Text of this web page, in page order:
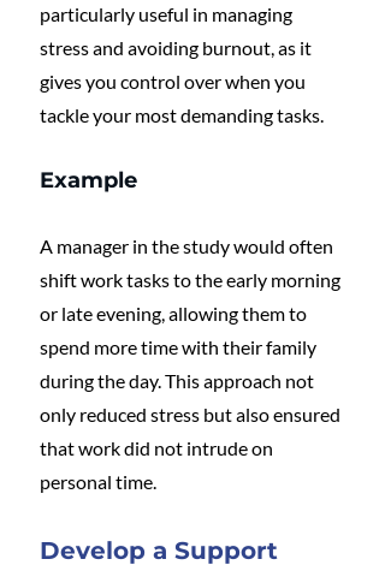
particularly useful in managing
stress and avoiding burnout, as it
gives you control over when you
tackle your most demanding tasks.
Example
A manager in the study would often
shift work tasks to the early morning
or late evening, allowing them to
spend more time with their family
during the day. This approach not
only reduced stress but also ensured
that work did not intrude on
personal time.
Develop a Support